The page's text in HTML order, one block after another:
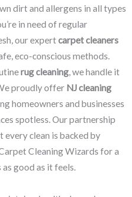
dirt and allergens in all types
in need of regular
our expertcarpet cleaners
eco-conscious methods.
rug cleaning, we handle it
proudly offer NJ cleaning
homeowners and businesses
spotless. Our partnership
clean is backed by
Cleaning Wizards for a
good as it feels.